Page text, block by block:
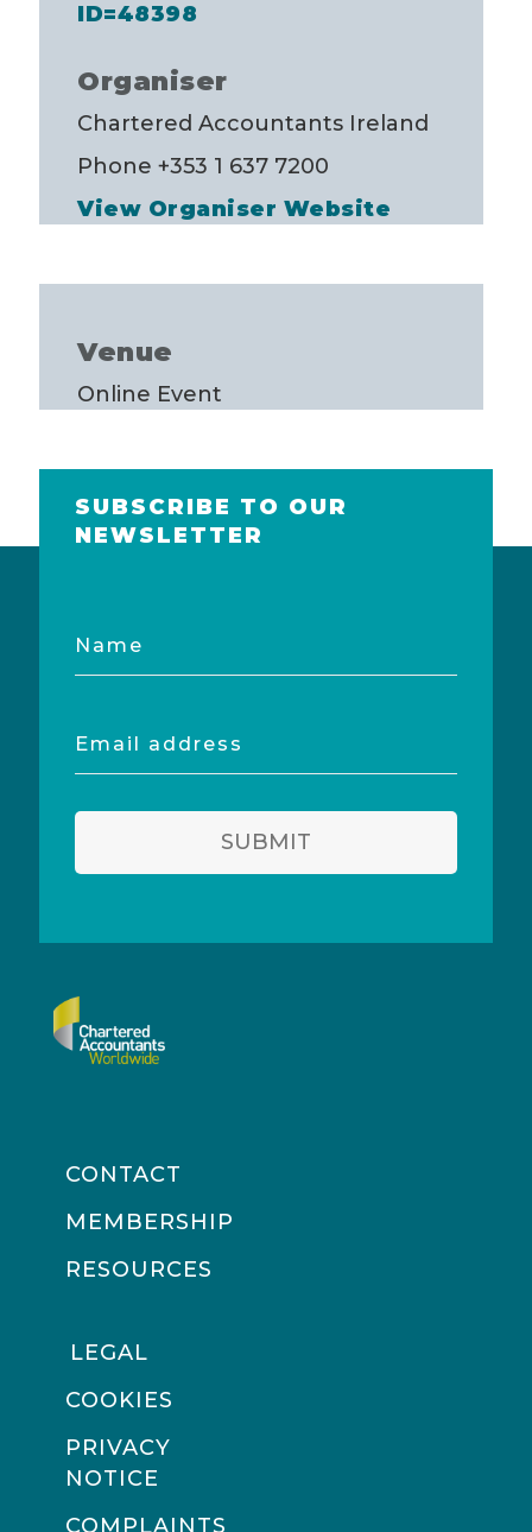
ID=48398
Organiser
Chartered Accountants Ireland
Phone +353 1 637 7200
View Organiser Website
Venue
Online Event
SUBSCRIBE TO OUR
NEWSLETTER
Name
Email
address
SUBMIT
CONTACT
MEMBERSHIP
RESOURCES
LEGAL
COOKIES
PRIVACY
NOTICE
COMPLAINTS